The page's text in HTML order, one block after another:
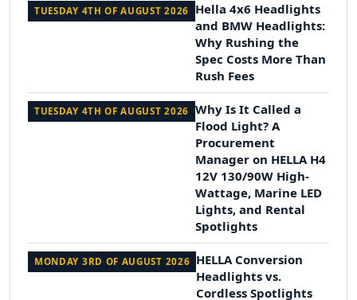
TUESDAY 4TH OF AUGUST 2026
Hella 4x6 Headlights
and BMW Headlights:
Why Rushing the
Spec Costs More Than
Rush Fees
TUESDAY 4TH OF AUGUST 2026 Why Is It Called a
Flood Light? A
Procurement
Manager on HELLA H4
12V 130/90W High-
Wattage, Marine LED
Lights, and Rental
Spotlights
MONDAY 3RD OF AUGUST 2026 HELLA Conversion
Headlights vs.
Cordless Spotlights